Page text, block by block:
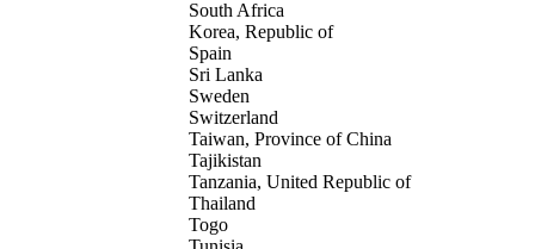
South Africa
Korea, Republic of
Spain
Sri Lanka
Sweden
Switzerland
Taiwan, Province of China
Tajikistan
Tanzania, United Republic of
Thailand
Togo